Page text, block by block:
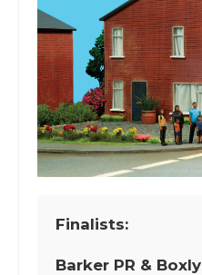
Finalists:
Barker PR & Boxly